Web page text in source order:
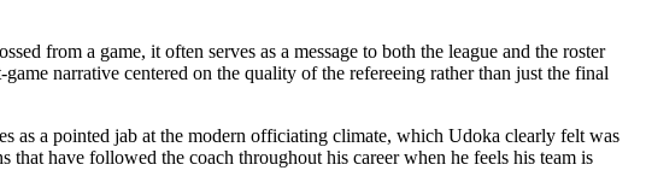
from a game, it often serves as a message to both the league and the roster
narrative centered on the quality of the refereeing rather than just the final
as a pointed jab at the modern officiating climate, which Udoka clearly felt was
have followed the coach throughout his career when he feels his team is